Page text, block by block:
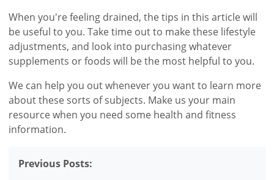
When you're feeling drained, the tips in this article will
be useful to you. Take time out to make these lifestyle
adjustments, and look into purchasing whatever
supplements or foods will be the most helpful to you.
We can help you out whenever you want to learn more
about these sorts of subjects. Make us your main
resource when you need some health and fitness
information.
Previous Posts: